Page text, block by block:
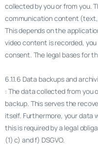
collected by you or from you.
communication content (text,
This depends on the
video content is recorded,
consent. The legal bases for
6.1.1.6 Data backups and
: The data collected from you
backup. This serves the
itself. Furthermore, your data
this is required by a legal
(1) c) and f) DSGVO.